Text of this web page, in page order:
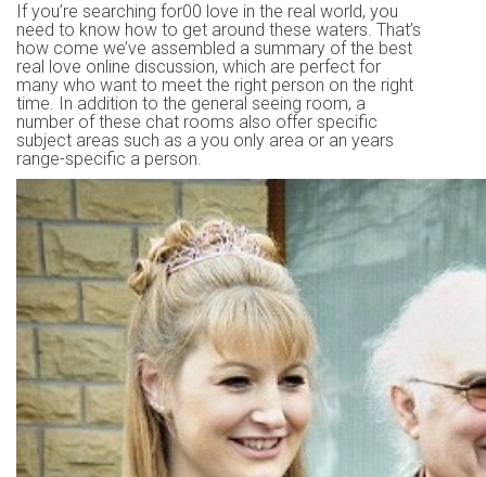
If you’re searching for00 love in the real world, you
need to know how to get around these waters. That’s
how come we’ve assembled a summary of the best
real love online discussion, which are perfect for
many who want to meet the right person on the right
time. In addition to the general seeing room, a
number of these chat rooms also offer specific
subject areas such as a you only area or an years
range-specific a person.